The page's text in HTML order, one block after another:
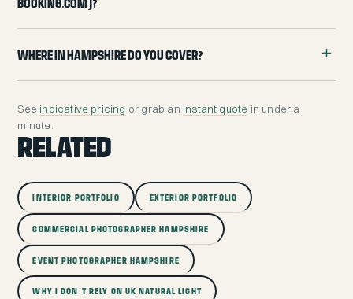
Booking.com)?
Where in Hampshire do you cover?
See indicative pricing or grab an instant quote in under a
minute.
RELATED
INTERIOR PORTFOLIO EXTERIOR PORTFOLIO
COMMERCIAL PHOTOGRAPHER HAMPSHIRE
EVENT PHOTOGRAPHER HAMPSHIRE
WHY I DON'T RELY ON UK NATURAL LIGHT